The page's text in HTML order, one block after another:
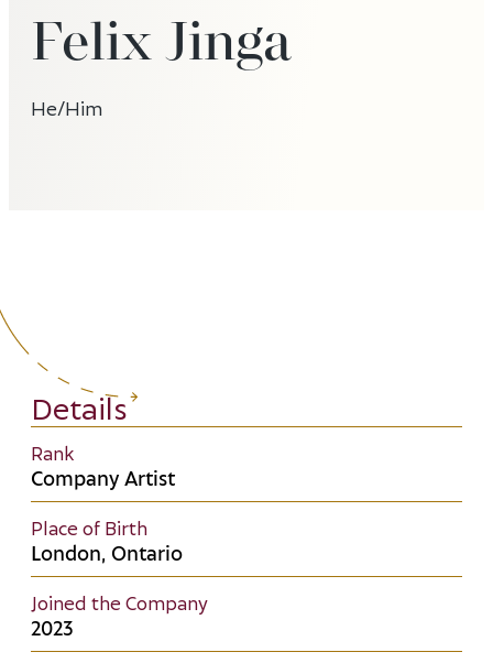
Felix Jinga
He/Him
Details
Rank
Company Artist
Place of Birth
London, Ontario
Joined the Company
2023